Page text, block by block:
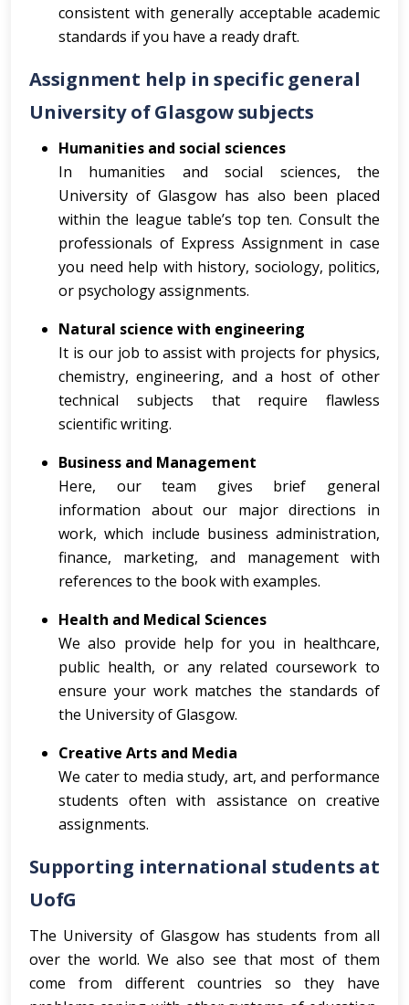
consistent with generally acceptable academic
standards if you have a ready draft.
Assignment help in specific general
University of Glasgow subjects
Humanities and social sciences
In humanities and social sciences, the
University of Glasgow has also been placed
within the league table’s top ten. Consult the
professionals of Express Assignment in case
you need help with history, sociology, politics,
or psychology assignments.
Natural science with engineering
It is our job to assist with projects for physics,
chemistry, engineering, and a host of other
technical subjects that require flawless
scientific writing.
Business and Management
Here, our team gives brief general
information about our major directions in
work, which include business administration,
finance, marketing, and management with
references to the book with examples.
Health and Medical Sciences
We also provide help for you in healthcare,
public health, or any related coursework to
ensure your work matches the standards of
the University of Glasgow.
Creative Arts and Media
We cater to media study, art, and performance
students often with assistance on creative
assignments.
Supporting international students at
UofG
The University of Glasgow has students from all
over the world. We also see that most of them
come from different countries so they have